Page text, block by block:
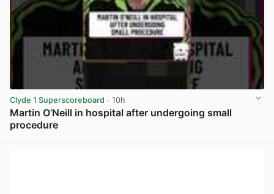
Clyde 1 Superscoreboard · 10h
Martin O’Neill in hospital after undergoing small
procedure